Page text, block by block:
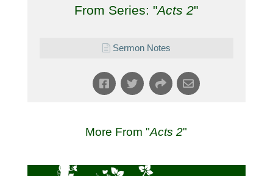
From Series: "Acts 2"
Sermon Notes
More From "Acts 2"